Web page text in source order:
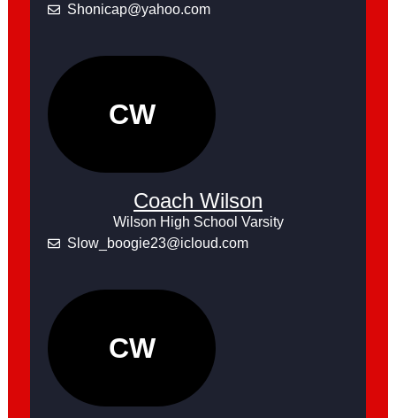
Shonicap@yahoo.com
CW
Coach Wilson
Wilson High School Varsity
Slow_boogie23@icloud.com
CW